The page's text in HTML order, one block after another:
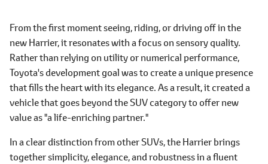
From the first moment seeing, riding, or driving off in the
new Harrier, it resonates with a focus on sensory quality.
Rather than relying on utility or numerical performance,
Toyota's development goal was to create a unique presence
that fills the heart with its elegance. As a result, it created a
vehicle that goes beyond the SUV category to offer new
value as "a life-enriching partner."
In a clear distinction from other SUVs, the Harrier brings
together simplicity, elegance, and robustness in a fluent